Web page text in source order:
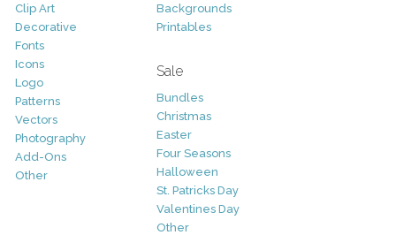
Clip Art
Decorative
Fonts
Icons
Logo
Patterns
Vectors
Photography
Add-Ons
Other
Backgrounds
Printables
Sale
Bundles
Christmas
Easter
Four Seasons
Halloween
St. Patricks Day
Valentines Day
Other